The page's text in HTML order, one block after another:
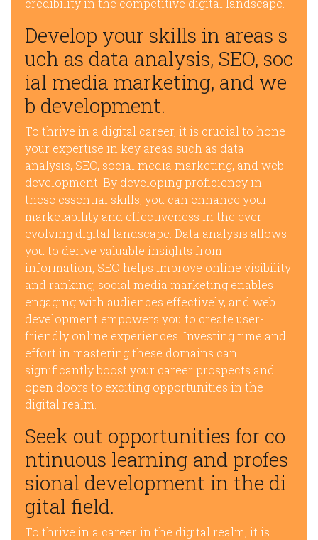
credibility in the competitive digital landscape.
Develop your skills in areas s
uch as data analysis, SEO, soc
ial media marketing, and we
b development.
To thrive in a digital career, it is crucial to hone
your expertise in key areas such as data
analysis, SEO, social media marketing, and web
development. By developing proficiency in
these essential skills, you can enhance your
marketability and effectiveness in the ever-
evolving digital landscape. Data analysis allows
you to derive valuable insights from
information, SEO helps improve online visibility
and ranking, social media marketing enables
engaging with audiences effectively, and web
development empowers you to create user-
friendly online experiences. Investing time and
effort in mastering these domains can
significantly boost your career prospects and
open doors to exciting opportunities in the
digital realm.
Seek out opportunities for co
ntinuous learning and profes
sional development in the di
gital field.
To thrive in a career in the digital realm, it is